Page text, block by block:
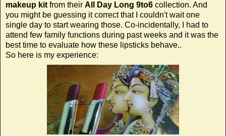
makeup kitfrom their All Day Long 9to6 collection. And
you might be guessing it correct that I couldn't wait one
single day to start wearing those. Co-incidentally, I had to
attend few family functions during past weeks and it was the
best time to evaluate how these lipsticks behave..
So here is my experience: